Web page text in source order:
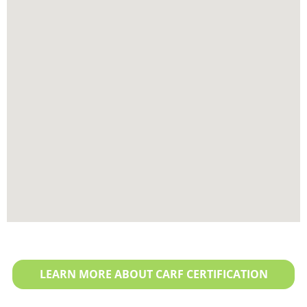
LEARN MORE ABOUT CARF CERTIFICATION